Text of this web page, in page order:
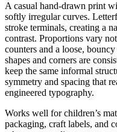
A casual hand-drawn print
softly irregular curves.
stroke terminals, creating a
contrast. Proportions vary
counters and a loose,
shapes and corners are
keep the same informal
symmetry and spacing that
engineered typography.
Works well for children’s
packaging, craft labels, and